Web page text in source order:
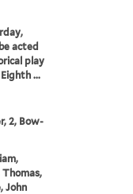
acted
play
...
2, Bow-
Thomas,
John